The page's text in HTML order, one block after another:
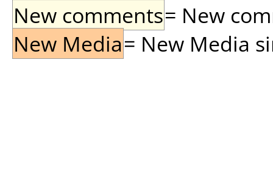
New comments= New
New Media= New Media